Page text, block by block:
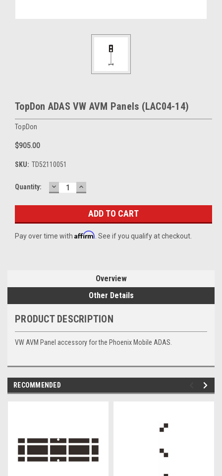
TopDon ADAS VW AVM Panels (LAC04-14)
TopDon
$905.00
SKU: TD52110051
Current
Quantity: DECREASE
QUANTITY:
INCREASE
QUANTITY:
Pay over time with Affirm . See if you qualify at checkout.
Overview
Other Details
PRODUCT DESCRIPTION
VW AVM Panel accessory for the Phoenix Mobile ADAS.
RECOMMENDED